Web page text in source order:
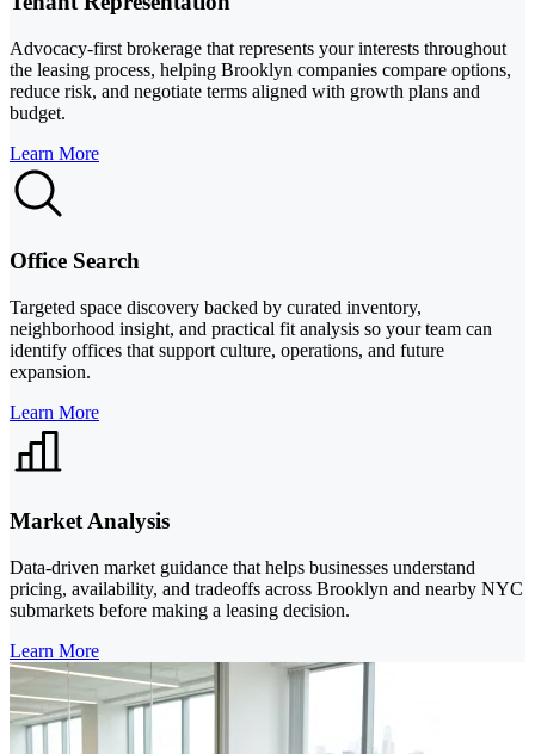
Advocacy-first brokerage that represents your interests throughout
the leasing process, helping Brooklyn companies compare options,
reduce risk, and negotiate terms aligned with growth plans and
budget.
Learn More
Office Search
Targeted space discovery backed by curated inventory,
neighborhood insight, and practical fit analysis so your team can
identify offices that support culture, operations, and future
expansion.
Learn More
Market Analysis
Data-driven market guidance that helps businesses understand
pricing, availability, and tradeoffs across Brooklyn and nearby NYC
submarkets before making a leasing decision.
Learn More